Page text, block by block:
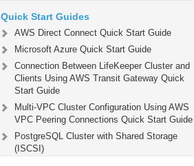
Quick Start Guides
AWS Direct Connect Quick Start Guide
Microsoft Azure Quick Start Guide
Connection Between LifeKeeper Cluster and
Clients Using AWS Transit Gateway Quick
Start Guide
Multi-VPC Cluster Configuration Using AWS
VPC Peering Connections Quick Start Guide
PostgreSQL Cluster with Shared Storage
(ISCSI)